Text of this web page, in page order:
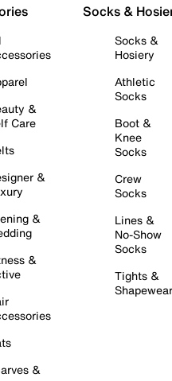
&
Care
&
&
&
&
Socks &
Socks &
Hosiery
Athletic
Socks
Boot &
Knee
Socks
Crew
Socks
Lines &
No-Show
Socks
Tights &
Shapewear